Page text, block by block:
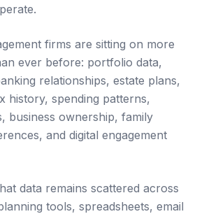
firms are sitting on more
ever before: portfolio data,
relationships, estate plans,
history, spending patterns,
business ownership, family
and digital engagement
data remains scattered across
tools, spreadsheets, email